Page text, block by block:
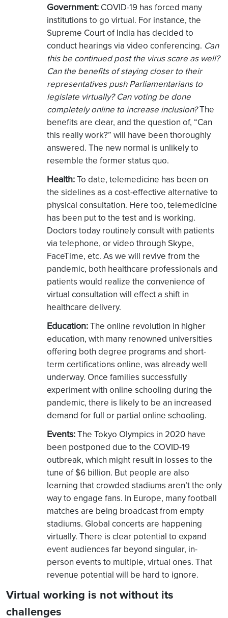
Government: COVID-19 has forced many
institutions to go virtual. For instance, the
Supreme Court of India has decided to
conduct hearings via video conferencing. Can
this be continued post the virus scare as well?
Can the benefits of staying closer to their
representatives push Parliamentarians to
legislate virtually? Can voting be done
completely online to increase inclusion?The
benefits are clear, and the question of, “Can
this really work?” will have been thoroughly
answered. The new normal is unlikely to
resemble the former status quo.
Health:To date, telemedicine has been on
the sidelines as a cost-effective alternative to
physical consultation. Here too, telemedicine
has been put to the test and is working.
Doctors today routinely consult with patients
via telephone, or video through Skype,
FaceTime, etc. As we will revive from the
pandemic, both healthcare professionals and
patients would realize the convenience of
virtual consultation will effect a shift in
healthcare delivery.
Education:The online revolution in higher
education, with many renowned universities
offering both degree programs and short-
term certifications online, was already well
underway. Once families successfully
experiment with online schooling during the
pandemic, there is likely to be an increased
demand for full or partial online schooling.
Events:The Tokyo Olympics in 2020 have
been postponed due to the COVID-19
outbreak, which might result in losses to the
tune of $6 billion. But people are also
learning that crowded stadiums aren’t the only
way to engage fans. In Europe, many football
matches are being broadcast from empty
stadiums. Global concerts are happening
virtually. There is clear potential to expand
event audiences far beyond singular, in-
person events to multiple, virtual ones. That
revenue potential will be hard to ignore.
Virtual working is not without its
challenges